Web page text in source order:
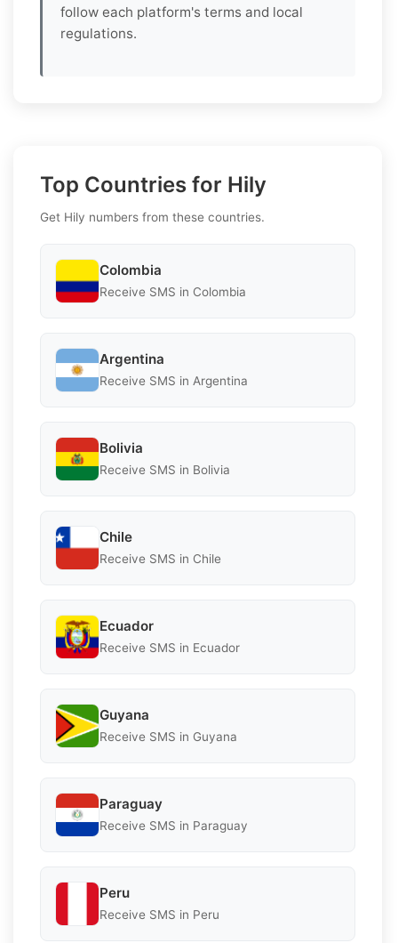
follow each platform's terms and local
regulations.
Top Countries for Hily
Get Hily numbers from these countries.
Colombia
Receive SMS in Colombia
Argentina
Receive SMS in Argentina
Bolivia
Receive SMS in Bolivia
Chile
Receive SMS in Chile
Ecuador
Receive SMS in Ecuador
Guyana
Receive SMS in Guyana
Paraguay
Receive SMS in Paraguay
Peru
Receive SMS in Peru